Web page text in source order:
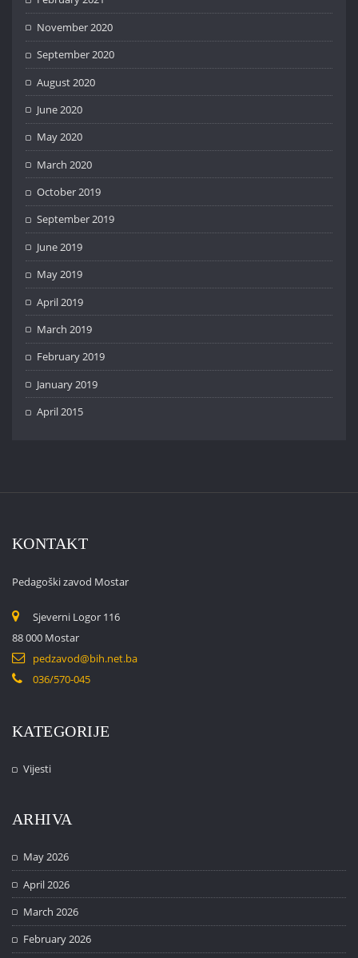
November 2020
September 2020
August 2020
June 2020
May 2020
March 2020
October 2019
September 2019
June 2019
May 2019
April 2019
March 2019
February 2019
January 2019
April 2015
KONTAKT
Pedagoški zavod Mostar
Sjeverni Logor 116
88 000 Mostar
pedzavod@bih.net.ba
036/570-045
KATEGORIJE
Vijesti
ARHIVA
May 2026
April 2026
March 2026
February 2026